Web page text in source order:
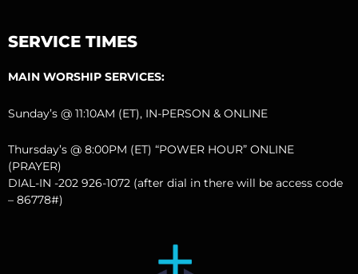
SERVICE TIMES
MAIN WORSHIP SERVICES:
Sunday’s @ 11:10AM (ET), IN-PERSON & ONLINE
Thursday’s @ 8:00PM (ET) “POWER HOUR” ONLINE
(PRAYER)
DIAL-IN -202 926-1072 (after dial in there will be access code
– 86778#)